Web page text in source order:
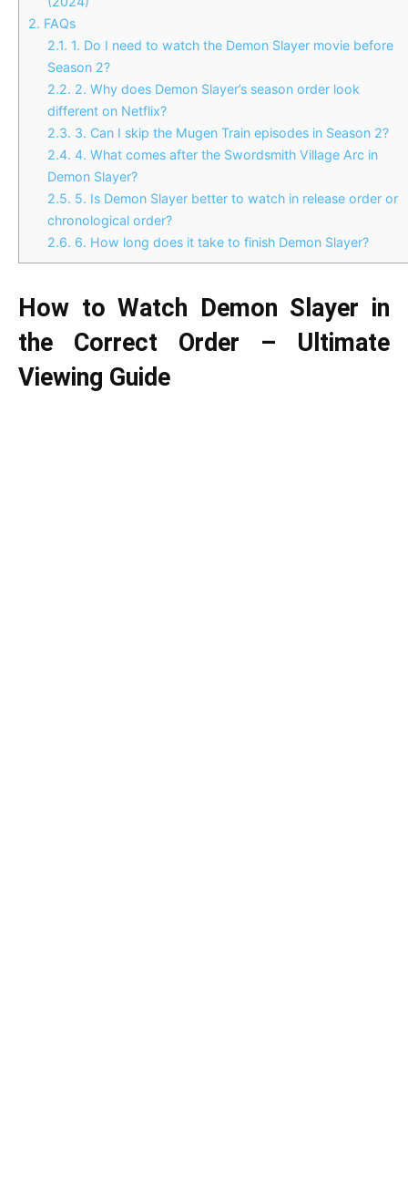
2. FAQs
2.1. 1. Do I need to watch the Demon Slayer movie before
Season 2?
2.2. 2. Why does Demon Slayer’s season order look
different on Netflix?
2.3. 3. Can I skip the Mugen Train episodes in Season 2?
2.4. 4. What comes after the Swordsmith Village Arc in
Demon Slayer?
2.5. 5. Is Demon Slayer better to watch in release order or
chronological order?
2.6. 6. How long does it take to finish Demon Slayer?
How to Watch Demon Slayer in
the Correct Order – Ultimate
Viewing Guide